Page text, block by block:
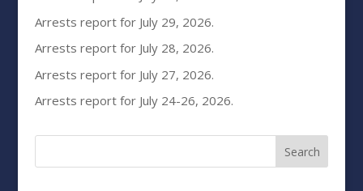
Arrests report for July 29, 2026.
Arrests report for July 28, 2026.
Arrests report for July 27, 2026.
Arrests report for July 24-26, 2026.